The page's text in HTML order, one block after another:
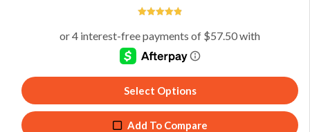
Select Options
Add To Compare